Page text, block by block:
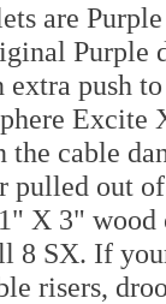
are
Purple
extra push
Excite
cable
pulled out
X 3"
8 SX. If
risers,